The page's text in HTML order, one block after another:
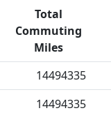
Total
Commuting
Miles
14494335
14494335